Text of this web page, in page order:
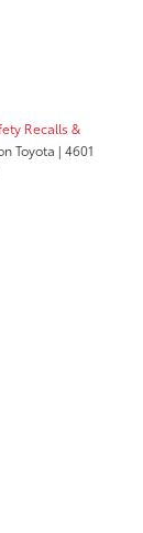
Recalls &
Toyota | 4601